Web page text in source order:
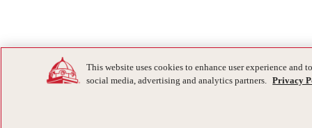
This website uses cookies to enhance user experience
social media, advertising and analytics partners. Privacy